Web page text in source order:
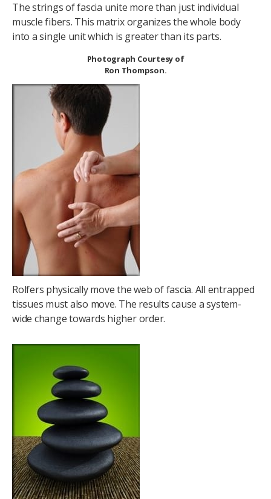
The strings of fascia unite more than just individual
muscle fibers. This matrix organizes the whole body
into a single unit which is greater than its parts.
Photograph Courtesy of
Ron Thompson.
Rolfers physically move the web of fascia. All entrapped
tissues must also move. The results cause a system-
wide change towards higher order.